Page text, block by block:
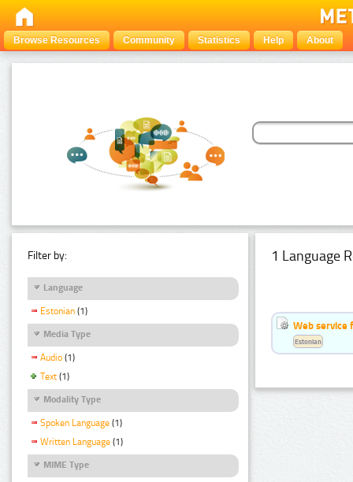
Browse Resources Community Statistics Help About
Filter by:
Language
Estonian (1)
Media Type
Audio (1)
Text (1)
Modality Type
Spoken Language (1)
Written Language (1)
MIME Type
1 Language
Web service
Estonian